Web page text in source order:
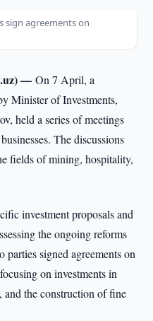
sign agreements on
—On 7 April, a
Minister of Investments,
held a series of meetings
The discussions
fields of mining, hospitality,
investment proposals and
the ongoing reforms
signed agreements on
on investments in
and the construction of fine